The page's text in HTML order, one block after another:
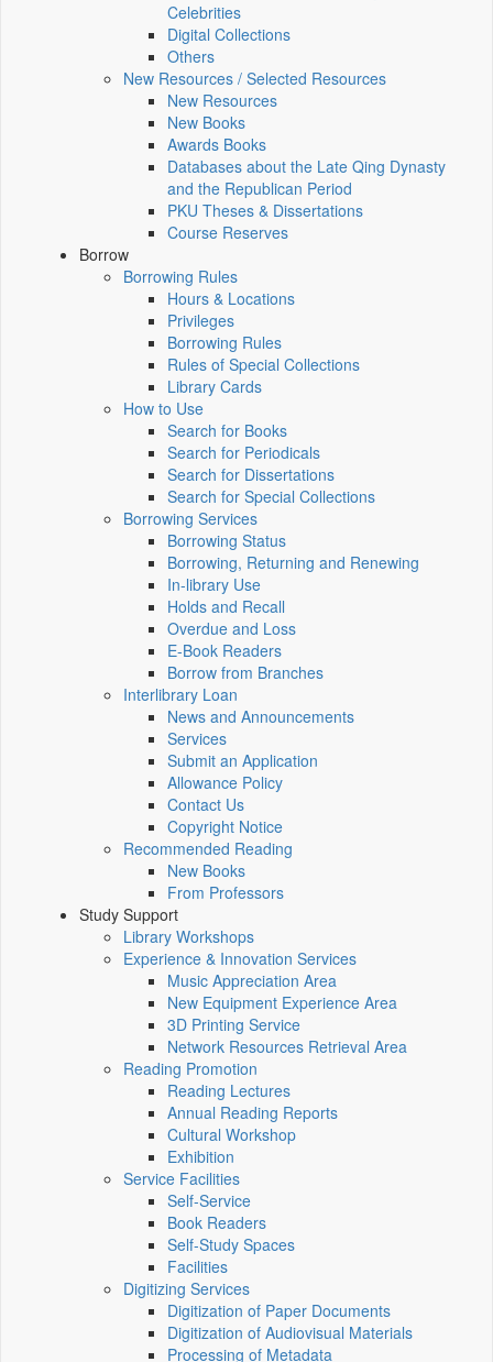
Celebrities
Digital Collections
Others
New Resources / Selected Resources
New Resources
New Books
Awards Books
Databases about the Late Qing Dynasty
and the Republican Period
PKU Theses & Dissertations
Course Reserves
Borrow
Borrowing Rules
Hours & Locations
Privileges
Borrowing Rules
Rules of Special Collections
Library Cards
How to Use
Search for Books
Search for Periodicals
Search for Dissertations
Search for Special Collections
Borrowing Services
Borrowing Status
Borrowing, Returning and Renewing
In-library Use
Holds and Recall
Overdue and Loss
E-Book Readers
Borrow from Branches
Interlibrary Loan
News and Announcements
Services
Submit an Application
Allowance Policy
Contact Us
Copyright Notice
Recommended Reading
New Books
From Professors
Study Support
Library Workshops
Experience & Innovation Services
Music Appreciation Area
New Equipment Experience Area
3D Printing Service
Network Resources Retrieval Area
Reading Promotion
Reading Lectures
Annual Reading Reports
Cultural Workshop
Exhibition
Service Facilities
Self-Service
Book Readers
Self-Study Spaces
Facilities
Digitizing Services
Digitization of Paper Documents
Digitization of Audiovisual Materials
Processing of Metadata